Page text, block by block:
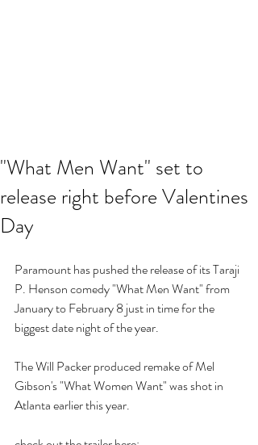
"What Men Want" set to
release right before Valentines
Day
Paramount has pushed the release of its Taraji
P. Henson comedy "What Men Want" from
January to February 8 just in time for the
biggest date night of the year.
The Will Packer produced remake of Mel
Gibson's "What Women Want" was shot in
Atlanta earlier this year.